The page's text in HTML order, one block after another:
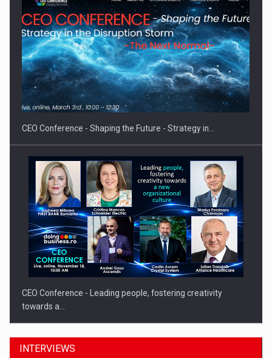
Proteinmaxxing and the Future of Protein Demand
CEO Conference - Shaping the Future - Strategy in…
CEO Conference - Leading people, fostering creativity
towards a…
INTERVIEWS